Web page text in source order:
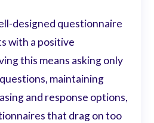
designed questionnaire
with a positive
this means asking only
maintaining
and response options,
that drag on too